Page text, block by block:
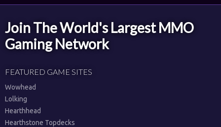
Join The World's Largest MMO
Gaming Network
FEATURED GAME SITES
Wowhead
Lolking
Hearthhead
Hearthstone Topdecks